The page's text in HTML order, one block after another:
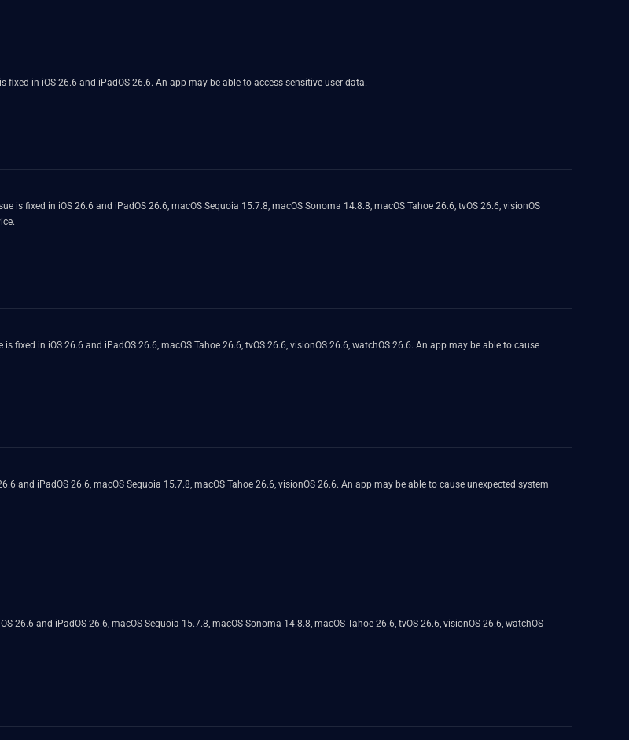
in iOS 26.6 and iPadOS 26.6. An app may be able to access sensitive user data.
fixed in iOS 26.6 and iPadOS 26.6, macOS Sequoia 15.7.8, macOS Sonoma 14.8.8, macOS Tahoe 26.6, tvOS 26.6, visionOS
in iOS 26.6 and iPadOS 26.6, macOS Tahoe 26.6, tvOS 26.6, visionOS 26.6, watchOS 26.6. An app may be able to cause
and iPadOS 26.6, macOS Sequoia 15.7.8, macOS Tahoe 26.6, visionOS 26.6. An app may be able to cause unexpected system
and iPadOS 26.6, macOS Sequoia 15.7.8, macOS Sonoma 14.8.8, macOS Tahoe 26.6, tvOS 26.6, visionOS 26.6, watchOS